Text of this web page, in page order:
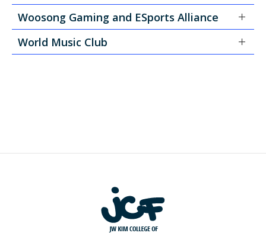
Woosong Gaming and ESports Alliance
World Music Club